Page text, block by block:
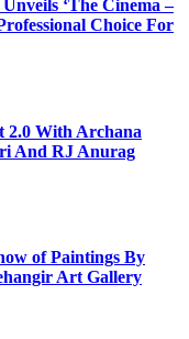
‘The Cinema –
Choice For
2.0 With Archana
And RJ Anurag
of Paintings By
Art Gallery